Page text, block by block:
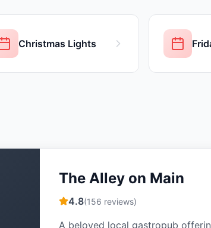
Christmas Lights
The Alley on Main
4.8(156 reviews)
A beloved local gastropub